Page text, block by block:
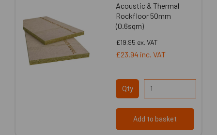
Acoustic & Thermal
Rockfloor 50mm
(0.6sqm)
£19.95 ex. VAT
£23.94 inc. VAT
Qty
Add to basket